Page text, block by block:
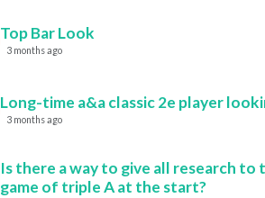
Top Bar Look
3 months ago
Long-time a&a classic 2e player
3 months ago
Is there a way to give all research to
game of triple A at the start?